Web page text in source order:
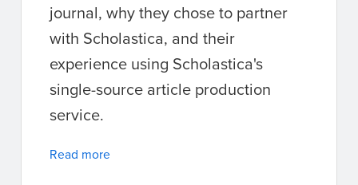
journal, why they chose to partner
with Scholastica, and their
experience using Scholastica's
single-source article production
service.
Read more